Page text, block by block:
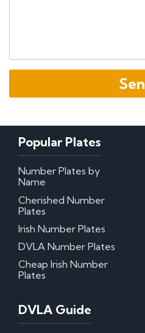
Popular Plates
Number Plates by
Name
Cherished Number
Plates
Irish Number Plates
DVLA Number Plates
Cheap Irish Number
Plates
DVLA Guide